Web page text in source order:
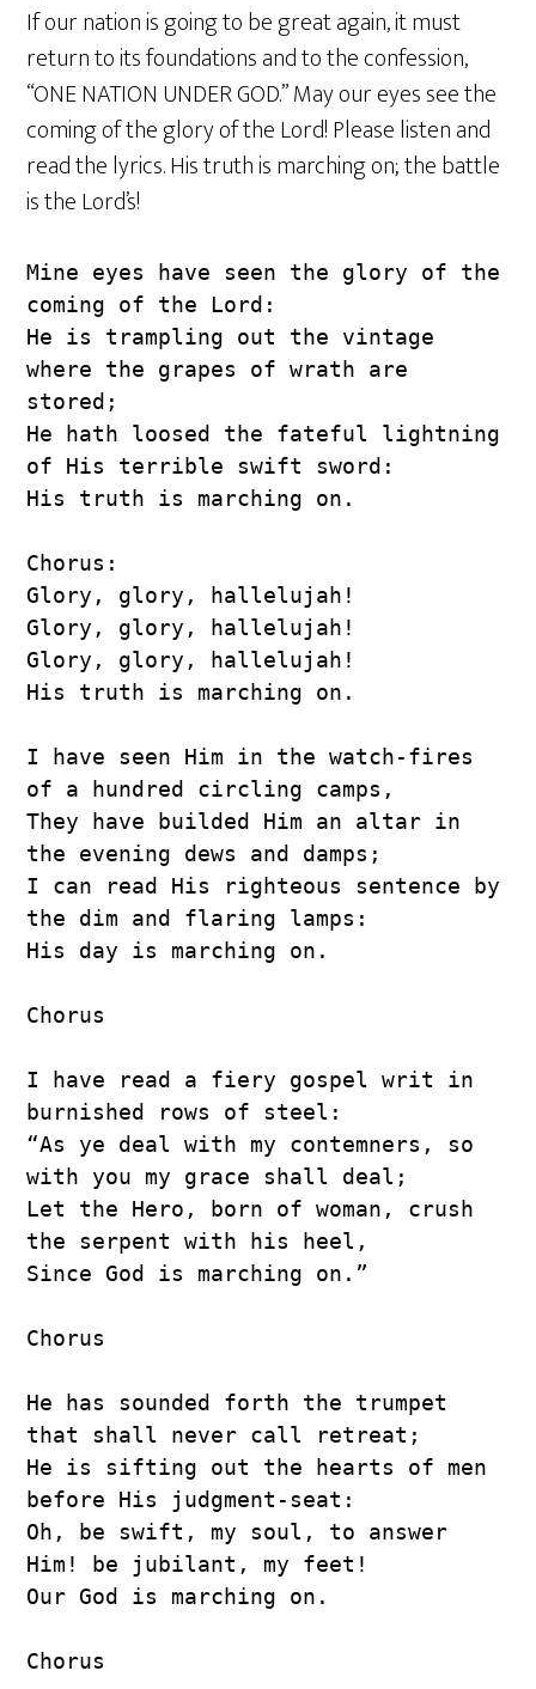
If our nation is going to be great again, it must
return to its foundations and to the confession,
“ONE NATION UNDER GOD.” May our eyes see the
coming of the glory of the Lord! Please listen and
read the lyrics. His truth is marching on; the battle
is the Lord’s!
Mine eyes have seen the glory of the
coming of the Lord:
He is trampling out the vintage
where the grapes of wrath are
stored;
He hath loosed the fateful lightning
of His terrible swift sword:
His truth is marching on.
Chorus:
Glory, glory, hallelujah!
Glory, glory, hallelujah!
Glory, glory, hallelujah!
His truth is marching on.
I have seen Him in the watch-fires
of a hundred circling camps,
They have builded Him an altar in
the evening dews and damps;
I can read His righteous sentence by
the dim and flaring lamps:
His day is marching on.
Chorus
I have read a fiery gospel writ in
burnished rows of steel:
“As ye deal with my contemners, so
with you my grace shall deal;
Let the Hero, born of woman, crush
the serpent with his heel,
Since God is marching on.”
Chorus
He has sounded forth the trumpet
that shall never call retreat;
He is sifting out the hearts of men
before His judgment-seat:
Oh, be swift, my soul, to answer
Him! be jubilant, my feet!
Our God is marching on.
Chorus